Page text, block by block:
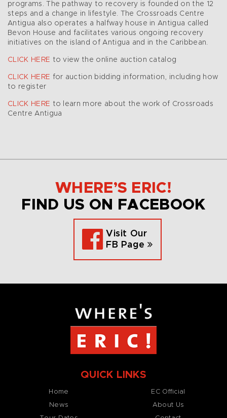
programs. The pathway to recovery is founded on the 12
steps and a change in lifestyle. The Crossroads Centre
Antigua also operates a halfway house in Antigua called
Bevon House and facilitates various ongoing recovery
initiatives on the island of Antigua and in the Caribbean.
CLICK HERE to view the online auction catalog
CLICK HERE for auction bidding information, including how
to register
CLICK HERE to learn more about the work of Crossroads
Centre Antigua
WHERE’S ERIC!
FIND US ON FACEBOOK
Visit Our
FB Page
QUICK LINKS
Home
News
EC Official
About Us